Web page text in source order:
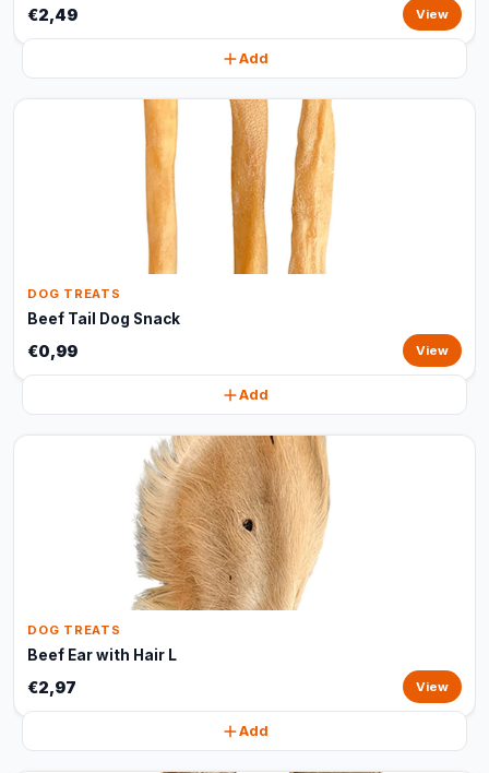
€2,49 View
Add
DOG TREATS
Beef Tail Dog Snack
€0,99 View
Add
DOG TREATS
Beef Ear with Hair L
€2,97 View
Add